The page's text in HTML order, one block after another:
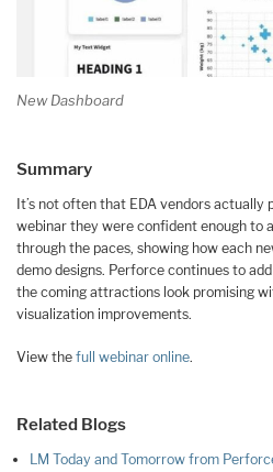
New Dashboard
Summary
It’s not often that EDA vendors
webinar they were confident enough to
through the paces, showing how each
demo designs. Perforce continues to
the coming attractions look promising
visualization improvements.
View the full webinar online.
Related Blogs
LM Today and Tomorrow from